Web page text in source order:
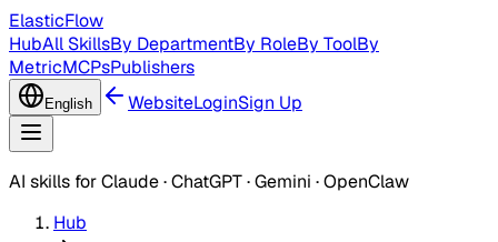
ElasticFlow
HubAll SkillsBy DepartmentBy RoleBy ToolBy
MetricMCPsPublishers
English WebsiteLoginSign Up
AI skills for Claude · ChatGPT · Gemini · OpenClaw
Hub